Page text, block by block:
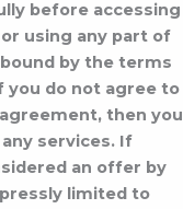
before accessing
using any part of
by the terms
you do not agree to
then you
services. If
an offer by
limited to